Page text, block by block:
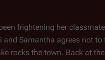
frightening her
Samantha agrees not
rocks the town. Back at